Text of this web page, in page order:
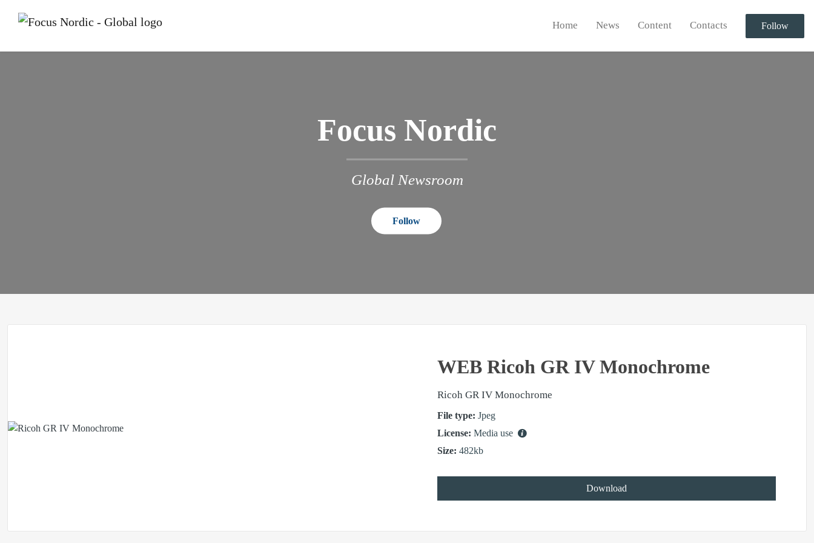
Home News Content Contacts Follow
Focus Nordic
Global Newsroom
Follow
WEB Ricoh GR IV Monochrome
Ricoh GR IV Monochrome
File type: Jpeg
License: Media use
Size: 482kb
Download